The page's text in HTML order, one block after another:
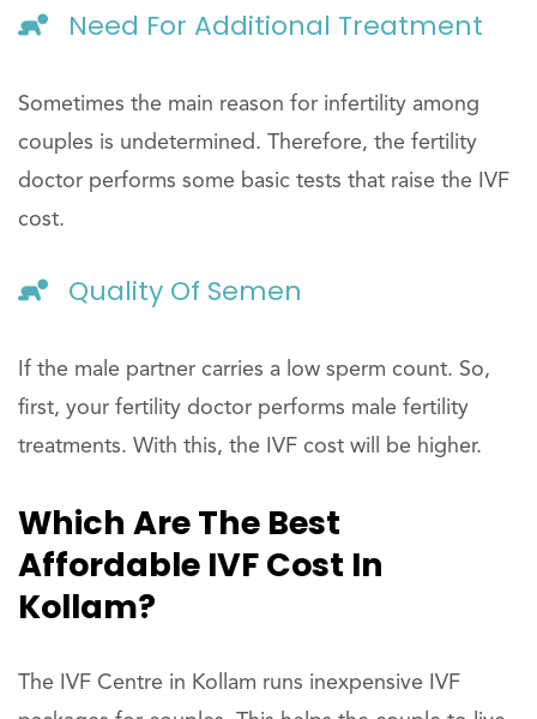
Need For Additional Treatment
Sometimes the main reason for infertility among
couples is undetermined. Therefore, the fertility
doctor performs some basic tests that raise the IVF
cost.
Quality Of Semen
If the male partner carries a low sperm count. So,
first, your fertility doctor performs male fertility
treatments. With this, the IVF cost will be higher.
Which Are The Best
Affordable IVF Cost In
Kollam?
The IVF Centre in Kollam runs inexpensive IVF